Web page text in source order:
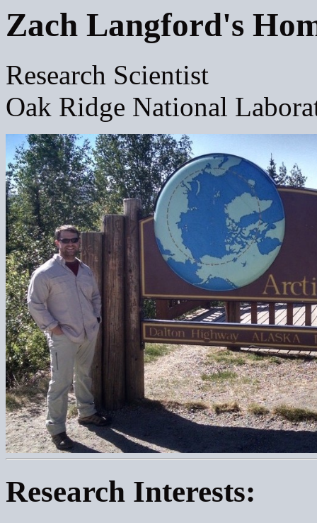
Zach Langford's
Research Scientist
Oak Ridge National
Research Interests: